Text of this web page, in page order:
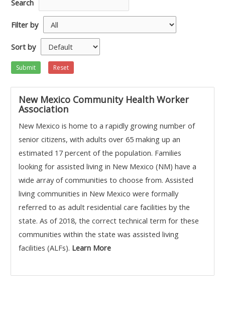
Search
Filter by
Sort by
Submit Reset
New Mexico Community Health Worker
Association
New Mexico is home to a rapidly growing number of
senior citizens, with adults over 65 making up an
estimated 17 percent of the population. Families
looking for assisted living in New Mexico (NM) have a
wide array of communities to choose from. Assisted
living communities in New Mexico were formally
referred to as adult residential care facilities by the
state. As of 2018, the correct technical term for these
communities within the state was assisted living
facilities (ALFs). Learn More